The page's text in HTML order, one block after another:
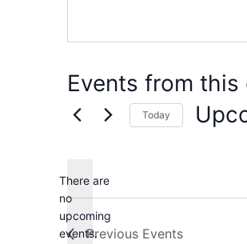
Events from this
Notice
There are
no
upcoming
events.
Today
Previous Events